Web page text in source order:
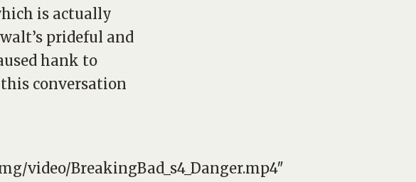
is actually
prideful and
hank to
conversation
video/BreakingBad_s4_Danger.mp4″